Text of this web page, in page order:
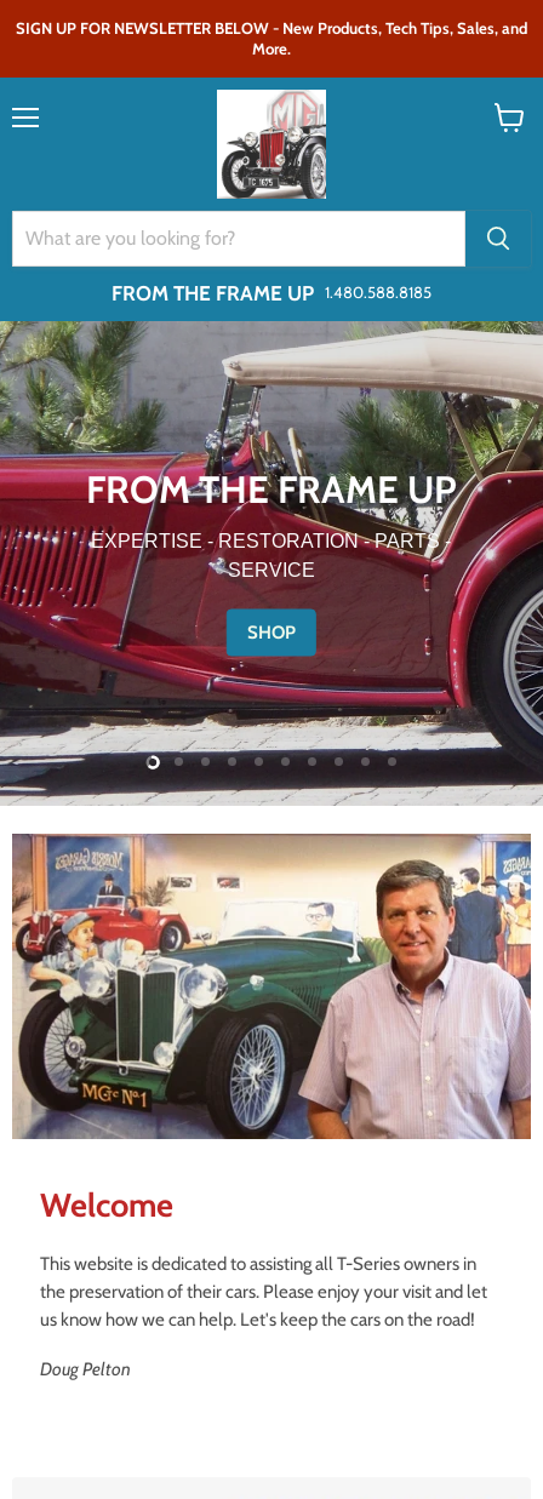
SIGN UP FOR NEWSLETTER BELOW - New Products, Tech Tips, Sales, and
More.
FROM THE FRAME UP 1.480.588.8185
FROM THE FRAME UP
EXPERTISE - RESTORATION - PARTS -
SERVICE
SHOP
Slide
1
Slide
2
Slide
3
Slide
4
Slide
5
Slide
6
Slide
7
Slide
8
Slide
9
Slide
10
Welcome
This website is dedicated to assisting all T-Series owners in
the preservation of their cars. Please enjoy your visit and let
us know how we can help. Let's keep the cars on the road!
Doug Pelton